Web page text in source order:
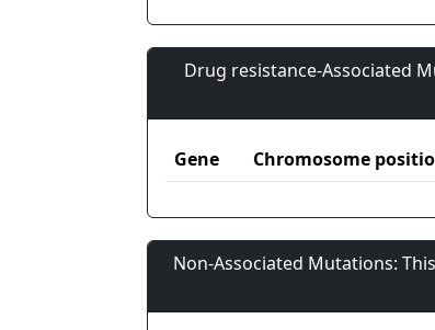
Drug resistance-Associated
Gene Chromosome
Non-Associated Mutations: